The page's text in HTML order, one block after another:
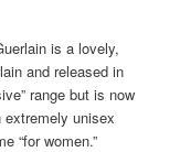
is a lovely,
and released in
range but is now
unisex
“for women.”